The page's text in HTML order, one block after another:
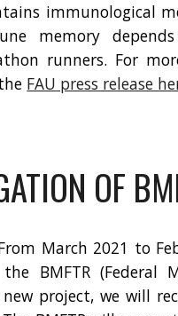
immunological
memory
runners. For
FAU press release
OF
March 2021 to
BMFTR (Federal
new project, we will